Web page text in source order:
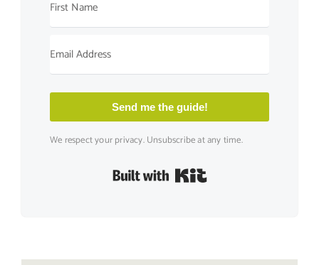
Send me the guide!
We respect your privacy. Unsubscribe at any time.
Built with Kit